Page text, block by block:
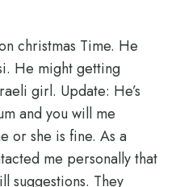
christmas Time. He
He might getting
girl. Update: He’s
and you will me
or she is fine. As a
me personally that
suggestions. They